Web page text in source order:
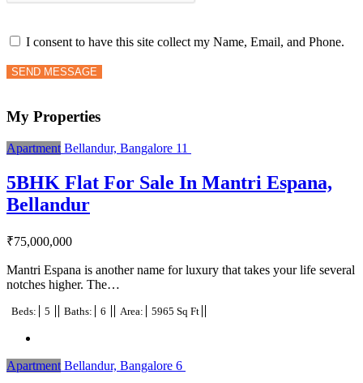
I consent to have this site collect my Name, Email, and Phone.
SEND MESSAGE
My Properties
Apartment Bellandur, Bangalore 11
5BHK Flat For Sale In Mantri Espana,
Bellandur
₹75,000,000
Mantri Espana is another name for luxury that takes your life several
notches higher. The…
Beds: 5 Baths: 6 Area: 5965 Sq Ft
Apartment Bellandur, Bangalore 6